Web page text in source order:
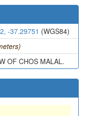
-37.29751 (WGS84)
OF CHOS MALAL.